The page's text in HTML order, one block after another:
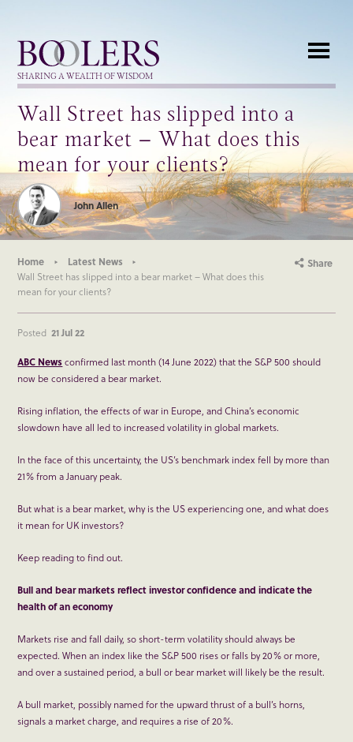
Boolers
SHARING A WEALTH OF WISDOM
Wall Street has slipped into a
bear market – What does this
mean for your clients?
John Allen
Home
Latest News
Wall Street has slipped into a bear market – What does this
mean for your clients?
Share
Posted 21 Jul 22
ABC Newsconfirmed last month (14 June 2022) that the S&P 500 should
now be considered a bear market.
Rising inflation, the effects of war in Europe, and China’s economic
slowdown have all led to increased volatility in global markets.
In the face of this uncertainty, the US’s benchmark index fell by more than
21% from a January peak.
But what is a bear market, why is the US experiencing one, and what does
it mean for UK investors?
Keep reading to find out.
Bull and bear markets reflect investor confidence and indicate the
health of an economy
Markets rise and fall daily, so short-term volatility should always be
expected. When an index like the S&P 500 rises or falls by 20% or more,
and over a sustained period, a bull or bear market will likely be the result.
A bull market, possibly named for the upward thrust of a bull’s horns,
signals a market charge, and requires a rise of 20%.